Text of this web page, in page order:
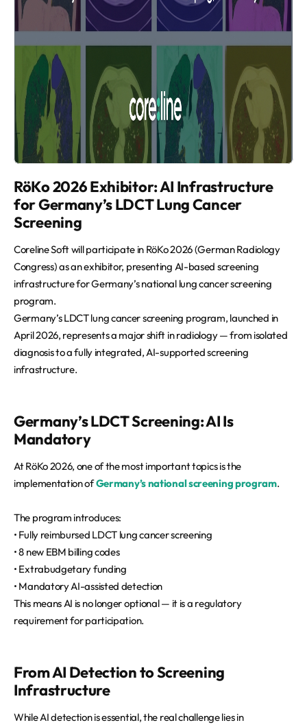
RöKo 2026 Exhibitor: AI Infrastructure
for Germany’s LDCT Lung Cancer
Screening
Coreline Soft will participate in RöKo 2026 (German Radiology
Congress) as an exhibitor, presenting AI-based screening
infrastructure for Germany’s national lung cancer screening
program.
Germany’s LDCT lung cancer screening program, launched in
April 2026, represents a major shift in radiology — from isolated
diagnosis to a fully integrated, AI-supported screening
infrastructure.
Germany’s LDCT Screening: AI Is
Mandatory
At RöKo 2026, one of the most important topics is the
implementation ofGermany’s national screening program.
The program introduces:
• Fully reimbursed LDCT lung cancer screening
• 8 new EBM billing codes
• Extrabudgetary funding
• Mandatory AI-assisted detection
This means AI is no longer optional — it is a regulatory
requirement for participation.
From AI Detection to Screening
Infrastructure
While AI detection is essential, the real challenge lies in